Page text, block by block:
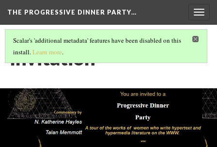
THE PROGRESSIVE DINNER PARTY…
Scalar's 'additional metadata' features have been disabled on this
install.Learn more.
Invitation